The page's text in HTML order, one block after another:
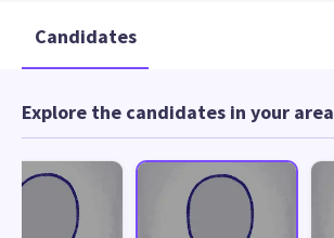
Candidates
Explore the candidates in your area